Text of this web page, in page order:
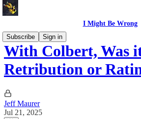
I Might Be Wrong
Subscribe
Sign in
With Colbert, Was
Retribution or
Jeff Maurer
Jul 21, 2025